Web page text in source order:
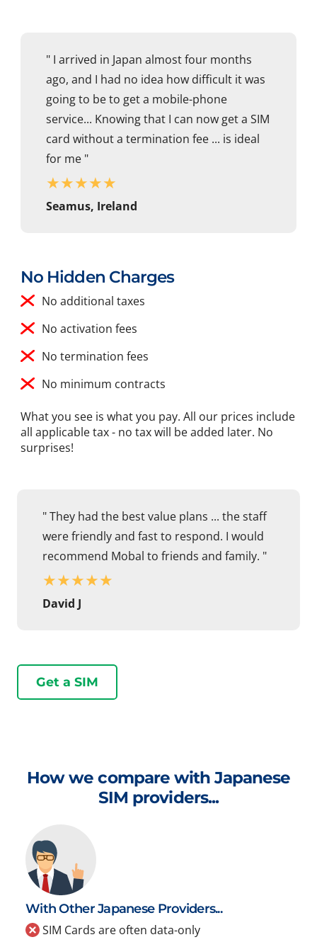
" I arrived in Japan almost four months
ago, and I had no idea how difficult it was
going to be to get a mobile-phone
service... Knowing that I can now get a SIM
card without a termination fee ... is ideal
for me "
★★★★★
Seamus, Ireland
No Hidden Charges
No additional taxes
No activation fees
No termination fees
No minimum contracts
What you see is what you pay. All our prices include
all applicable tax - no tax will be added later. No
surprises!
" They had the best value plans ... the staff
were friendly and fast to respond. I would
recommend Mobal to friends and family. "
★★★★★
David J
Get a SIM
How we compare with Japanese
SIM providers...
With Other Japanese Providers...
SIM Cards are often data-only